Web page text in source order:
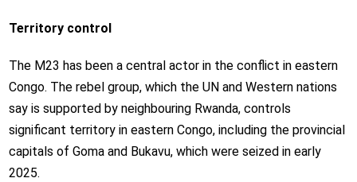
Territory control
The M23 has been a central actor in the conflict in eastern
Congo. The rebel group, which the UN and Western nations
say is supported by neighbouring Rwanda, controls
significant territory in eastern Congo, including the provincial
capitals of Goma and Bukavu, which were seized in early
2025.